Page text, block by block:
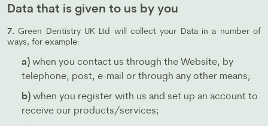
Data that is given to us by you
7. Green Dentistry UK Ltd will collect your Data in a number of
ways, for example:
a) when you contact us through the Website, by
telephone, post, e-mail or through any other means;
b) when you register with us and set up an account to
receive our products/services;